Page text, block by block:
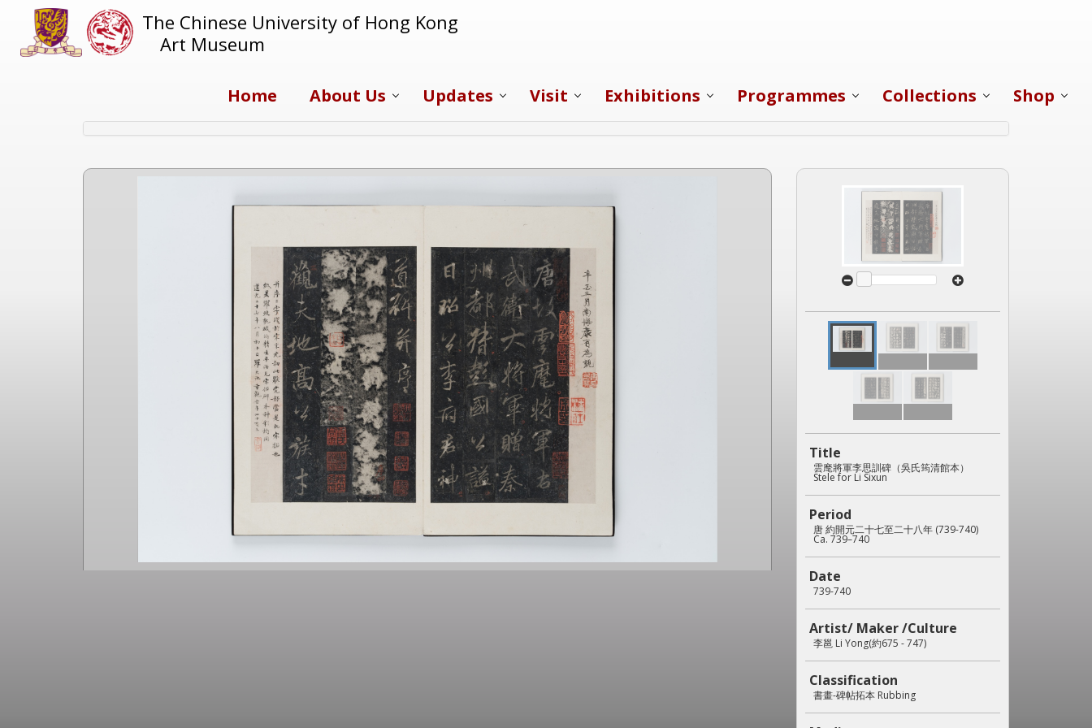
The Chinese University of Hong Kong
Art Museum
Home About Us Updates Visit Exhibitions Programmes Collections Shop
Title
雲麾將軍李思訓碑（吳氏筠清館本）
Stele for Li Sixun
Period
唐 約開元二十七至二十八年 (739-740)
Ca. 739–740
Date
739-740
Artist/ Maker /Culture
李邕 Li Yong(約675 - 747)
Classification
書畫-碑帖拓本 Rubbing